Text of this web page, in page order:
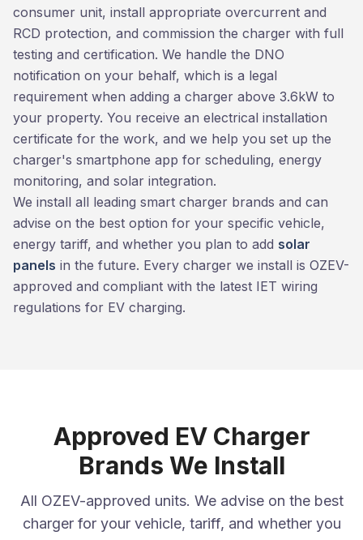
consumer unit, install appropriate overcurrent and
RCD protection, and commission the charger with full
testing and certification. We handle the DNO
notification on your behalf, which is a legal
requirement when adding a charger above 3.6kW to
your property. You receive an electrical installation
certificate for the work, and we help you set up the
charger's smartphone app for scheduling, energy
monitoring, and solar integration.
We install all leading smart charger brands and can
advise on the best option for your specific vehicle,
energy tariff, and whether you plan to add solar
panels in the future. Every charger we install is OZEV-
approved and compliant with the latest IET wiring
regulations for EV charging.
Approved EV Charger
Brands We Install
All OZEV-approved units. We advise on the best
charger for your vehicle, tariff, and whether you